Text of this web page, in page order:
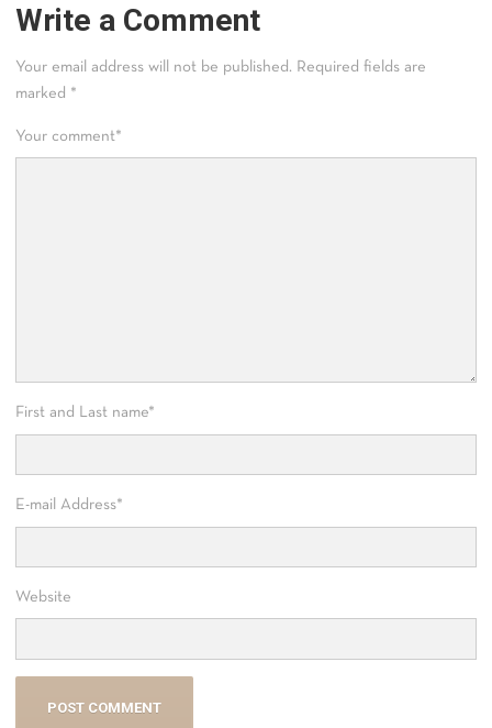
Write a Comment
Your email address will not be published. Required fields are
marked *
Your comment*
First and Last name*
E-mail Address*
Website